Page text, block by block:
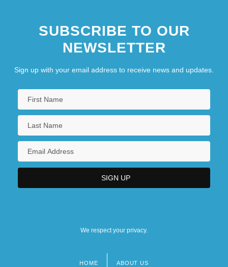
SUBSCRIBE TO OUR
NEWSLETTER
Sign up with your email address to receive news and updates.
We respect your privacy.
HOME ABOUT US